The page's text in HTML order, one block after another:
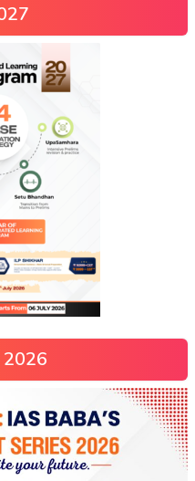
2026